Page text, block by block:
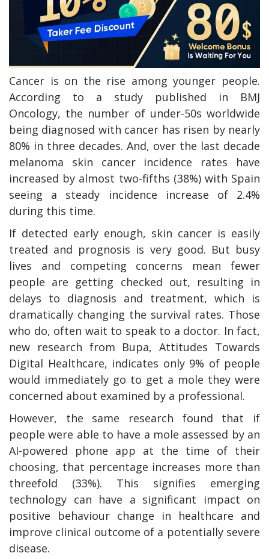
Cancer is on the rise among younger people.
According to a study published in BMJ
Oncology, the number of under-50s worldwide
being diagnosed with cancer has risen by nearly
80% in three decades. And, over the last decade
melanoma skin cancer incidence rates have
increased by almost two-fifths (38%) with Spain
seeing a steady incidence increase of 2.4%
during this time.
If detected early enough, skin cancer is easily
treated and prognosis is very good. But busy
lives and competing concerns mean fewer
people are getting checked out, resulting in
delays to diagnosis and treatment, which is
dramatically changing the survival rates. Those
who do, often wait to speak to a doctor. In fact,
new research from Bupa, Attitudes Towards
Digital Healthcare, indicates only 9% of people
would immediately go to get a mole they were
concerned about examined by a professional.
However, the same research found that if
people were able to have a mole assessed by an
AI-powered phone app at the time of their
choosing, that percentage increases more than
threefold (33%). This signifies emerging
technology can have a significant impact on
positive behaviour change in healthcare and
improve clinical outcome of a potentially severe
disease.